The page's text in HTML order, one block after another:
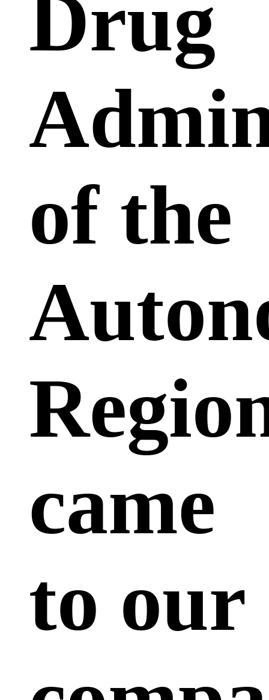
Drug
of the
came
to our